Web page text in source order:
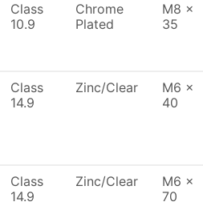
Class
10.9
Chrome
Plated
M8 x
35
Class
14.9
Zinc/Clear
M6 x
40
Class
14.9
Zinc/Clear
M6 x
70